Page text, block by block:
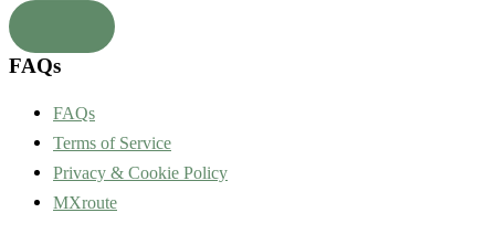
FAQs
FAQs
Terms of Service
Privacy & Cookie Policy
MXroute